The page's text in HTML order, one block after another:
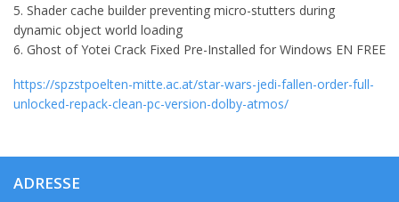
Shader cache builder preventing micro-stutters during
dynamic object world loading
Ghost of Yotei Crack Fixed Pre-Installed for Windows EN FREE
https://spzstpoelten-mitte.ac.at/star-wars-jedi-fallen-order-full-
unlocked-repack-clean-pc-version-dolby-atmos/
ADRESSE